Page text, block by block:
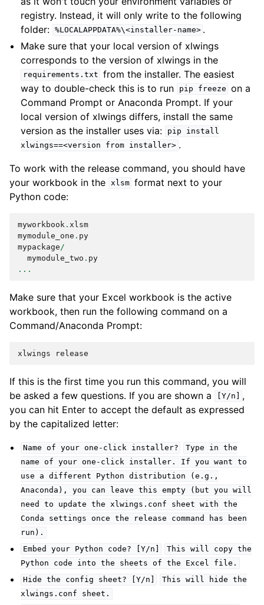
registry. Instead, it will only write to the following
folder: %LOCALAPPDATA%\<installer-name> .
Make sure that your local version of xlwings
corresponds to the version of xlwings in the
requirements.txt from the installer. The easiest
way to double-check this is to run
pip freeze on a
Command Prompt or Anaconda Prompt. If your
local version of xlwings differs, install the same
version as the installer uses via:
pip
install
xlwings==<version
from installer> .
To work with the release command, you should have
your workbook in the xlsm format next to your
Python code:
myworkbook . xlsm
mymodule_one . py
mypackage /
mymodule_two . py
...
Make sure that your Excel workbook is the active
workbook, then run the following command on a
Command/Anaconda Prompt:
If this is the first time you run this command, you will
be asked a few questions. If you are shown a
[Y/n]
,
you can hit Enter to accept the default as expressed
by the capitalized letter:
Name of your one-click installer? Type in the
name
of your one-click installer. If you want
to
use
a different Python distribution
(e.g.,
Anaconda),
you can leave this empty (but you
will
need
to update the xlwings.conf sheet with
the
Conda
settings once the release command has
been
run).
Embed
your Python code? [Y/n] This will copy the
Python
code into the sheets of the Excel
file.
Hide the config sheet? [Y/n] This will hide the
xlwings.conf
sheet.